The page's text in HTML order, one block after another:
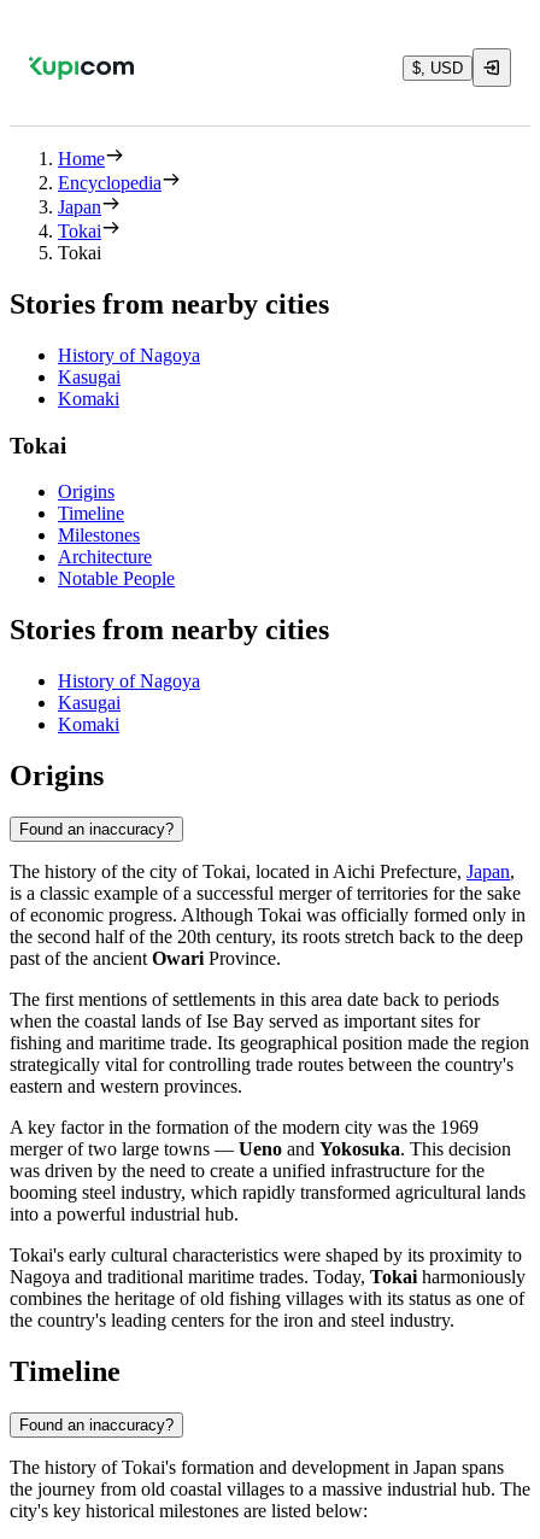
$, USD
Home
Encyclopedia
Japan
Tokai
Tokai
Stories from nearby cities
History of Nagoya
Kasugai
Komaki
Tokai
Origins
Timeline
Milestones
Architecture
Notable People
Stories from nearby cities
History of Nagoya
Kasugai
Komaki
Origins
Found an inaccuracy?
The history of the city of Tokai, located in Aichi Prefecture, Japan,
is a classic example of a successful merger of territories for the sake
of economic progress. Although Tokai was officially formed only in
the second half of the 20th century, its roots stretch back to the deep
past of the ancient Owari Province.
The first mentions of settlements in this area date back to periods
when the coastal lands of Ise Bay served as important sites for
fishing and maritime trade. Its geographical position made the region
strategically vital for controlling trade routes between the country's
eastern and western provinces.
A key factor in the formation of the modern city was the 1969
merger of two large towns — Ueno and Yokosuka. This decision
was driven by the need to create a unified infrastructure for the
booming steel industry, which rapidly transformed agricultural lands
into a powerful industrial hub.
Tokai's early cultural characteristics were shaped by its proximity to
Nagoya and traditional maritime trades. Today, Tokai harmoniously
combines the heritage of old fishing villages with its status as one of
the country's leading centers for the iron and steel industry.
Timeline
Found an inaccuracy?
The history of Tokai's formation and development in Japan spans
the journey from old coastal villages to a massive industrial hub. The
city's key historical milestones are listed below: